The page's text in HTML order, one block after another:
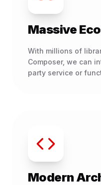
Massive
With millions of
Composer, we can
party service or
Modern